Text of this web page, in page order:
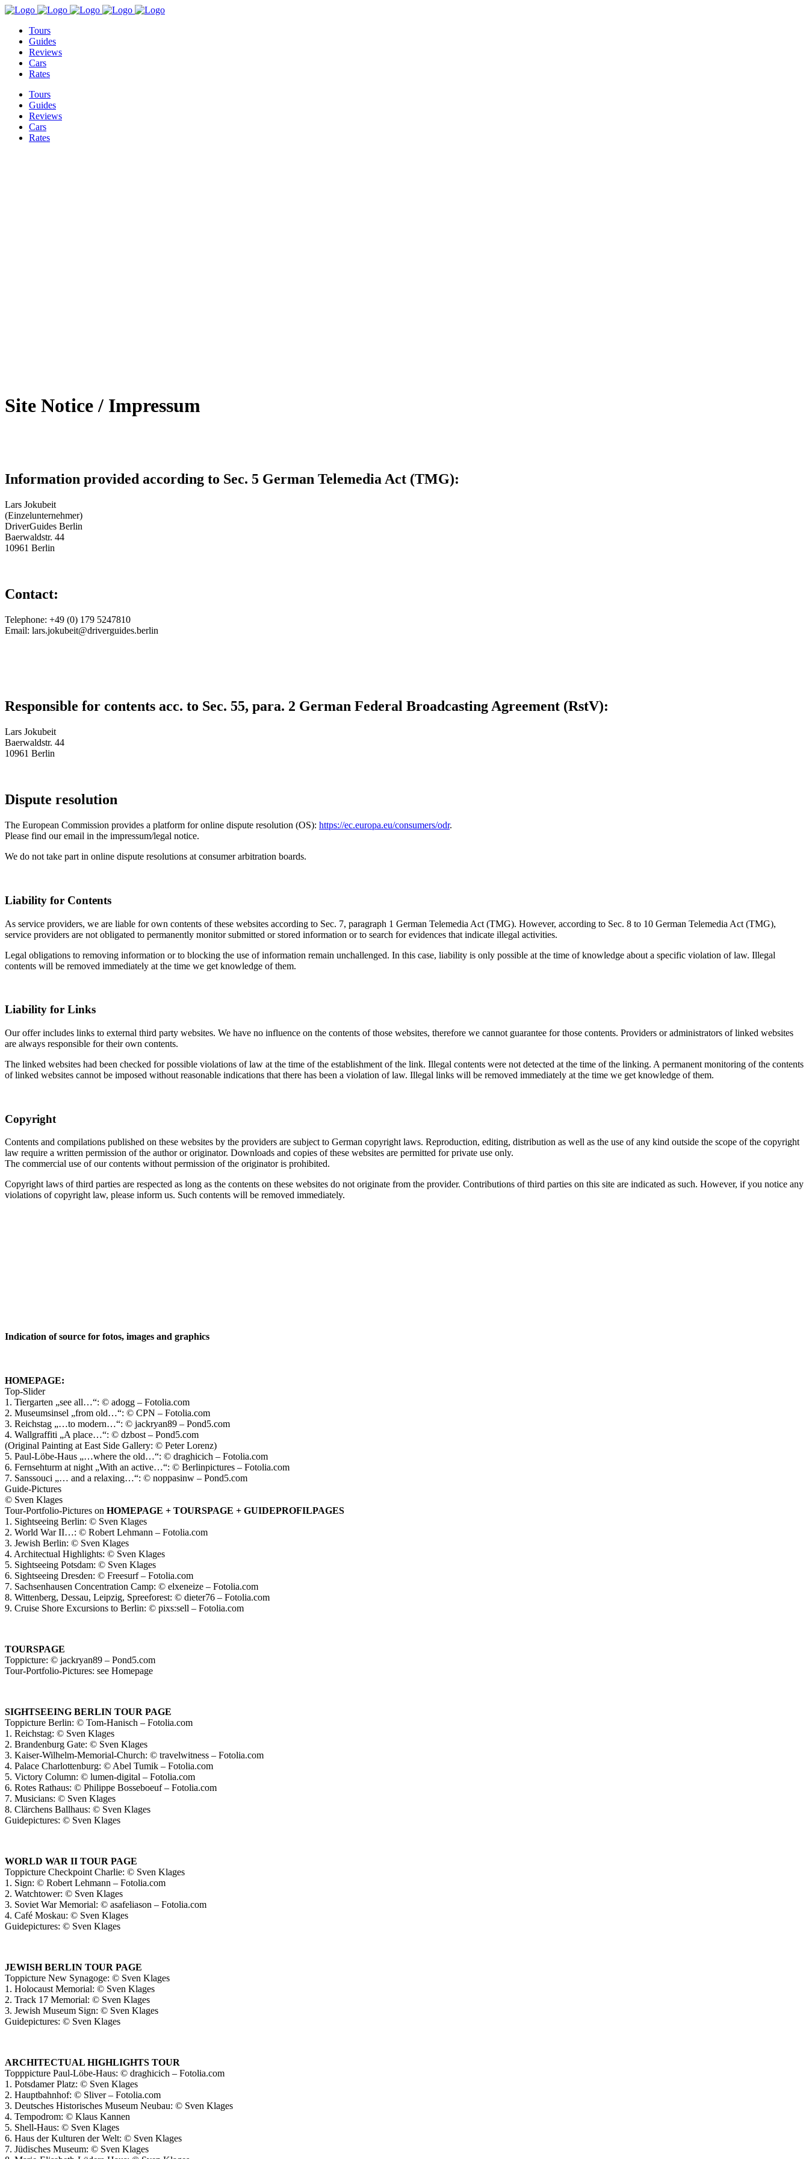
Tours
Guides
Reviews
Cars
Rates
Tours
Guides
Reviews
Cars
Rates
Site Notice / Impressum
Information provided according to Sec. 5 German Telemedia Act (TMG):
Lars Jokubeit
(Einzelunternehmer)
DriverGuides Berlin
Baerwaldstr. 44
10961 Berlin
Contact:
Telephone: +49 (0) 179 5247810
Email: lars.jokubeit@driverguides.berlin
Responsible for contents acc. to Sec. 55, para. 2 German Federal Broadcasting Agreement (RstV):
Lars Jokubeit
Baerwaldstr. 44
10961 Berlin
Dispute resolution
The European Commission provides a platform for online dispute resolution (OS): https://ec.europa.eu/consumers/odr.
Please find our email in the impressum/legal notice.
We do not take part in online dispute resolutions at consumer arbitration boards.
Liability for Contents
As service providers, we are liable for own contents of these websites according to Sec. 7, paragraph 1 German Telemedia Act (TMG). However, according to Sec. 8 to 10 German Telemedia Act (TMG),
service providers are not obligated to permanently monitor submitted or stored information or to search for evidences that indicate illegal activities.
Legal obligations to removing information or to blocking the use of information remain unchallenged. In this case, liability is only possible at the time of knowledge about a specific violation of law. Illegal
contents will be removed immediately at the time we get knowledge of them.
Liability for Links
Our offer includes links to external third party websites. We have no influence on the contents of those websites, therefore we cannot guarantee for those contents. Providers or administrators of linked websites
are always responsible for their own contents.
The linked websites had been checked for possible violations of law at the time of the establishment of the link. Illegal contents were not detected at the time of the linking. A permanent monitoring of the contents
of linked websites cannot be imposed without reasonable indications that there has been a violation of law. Illegal links will be removed immediately at the time we get knowledge of them.
Copyright
Contents and compilations published on these websites by the providers are subject to German copyright laws. Reproduction, editing, distribution as well as the use of any kind outside the scope of the copyright
law require a written permission of the author or originator. Downloads and copies of these websites are permitted for private use only.
The commercial use of our contents without permission of the originator is prohibited.
Copyright laws of third parties are respected as long as the contents on these websites do not originate from the provider. Contributions of third parties on this site are indicated as such. However, if you notice any
violations of copyright law, please inform us. Such contents will be removed immediately.
Indication of source for fotos, images and graphics
HOMEPAGE:
Top-Slider
1. Tiergarten „see all…“: © adogg – Fotolia.com
2. Museumsinsel „from old…“: © CPN – Fotolia.com
3. Reichstag „…to modern…“: © jackryan89 – Pond5.com
4. Wallgraffiti „A place…“: © dzbost – Pond5.com
(Original Painting at East Side Gallery: © Peter Lorenz)
5. Paul-Löbe-Haus „…where the old…“: © draghicich – Fotolia.com
6. Fernsehturm at night „With an active…“: © Berlinpictures – Fotolia.com
7. Sanssouci „… and a relaxing…“: © noppasinw – Pond5.com
Guide-Pictures
© Sven Klages
Tour-Portfolio-Pictures on HOMEPAGE + TOURSPAGE + GUIDEPROFILPAGES
1. Sightseeing Berlin: © Sven Klages
2. World War II…: © Robert Lehmann – Fotolia.com
3. Jewish Berlin: © Sven Klages
4. Architectual Highlights: © Sven Klages
5. Sightseeing Potsdam: © Sven Klages
6. Sightseeing Dresden: © Freesurf – Fotolia.com
7. Sachsenhausen Concentration Camp: © elxeneize – Fotolia.com
8. Wittenberg, Dessau, Leipzig, Spreeforest: © dieter76 – Fotolia.com
9. Cruise Shore Excursions to Berlin: © pixs:sell – Fotolia.com
TOURSPAGE
Toppicture: © jackryan89 – Pond5.com
Tour-Portfolio-Pictures: see Homepage
SIGHTSEEING BERLIN TOUR PAGE
Toppicture Berlin: © Tom-Hanisch – Fotolia.com
1. Reichstag: © Sven Klages
2. Brandenburg Gate: © Sven Klages
3. Kaiser-Wilhelm-Memorial-Church: © travelwitness – Fotolia.com
4. Palace Charlottenburg: © Abel Tumik – Fotolia.com
5. Victory Column: © lumen-digital – Fotolia.com
6. Rotes Rathaus: © Philippe Bosseboeuf – Fotolia.com
7. Musicians: © Sven Klages
8. Clärchens Ballhaus: © Sven Klages
Guidepictures: © Sven Klages
WORLD WAR II TOUR PAGE
Toppicture Checkpoint Charlie: © Sven Klages
1. Sign: © Robert Lehmann – Fotolia.com
2. Watchtower: © Sven Klages
3. Soviet War Memorial: © asafeliason – Fotolia.com
4. Café Moskau: © Sven Klages
Guidepictures: © Sven Klages
JEWISH BERLIN TOUR PAGE
Toppicture New Synagoge: © Sven Klages
1. Holocaust Memorial: © Sven Klages
2. Track 17 Memorial: © Sven Klages
3. Jewish Museum Sign: © Sven Klages
Guidepictures: © Sven Klages
ARCHITECTUAL HIGHLIGHTS TOUR
Topppicture Paul-Löbe-Haus: © draghicich – Fotolia.com
1. Potsdamer Platz: © Sven Klages
2. Hauptbahnhof: © Sliver – Fotolia.com
3. Deutsches Historisches Museum Neubau: © Sven Klages
4. Tempodrom: © Klaus Kannen
5. Shell-Haus: © Sven Klages
6. Haus der Kulturen der Welt: © Sven Klages
7. Jüdisches Museum: © Sven Klages